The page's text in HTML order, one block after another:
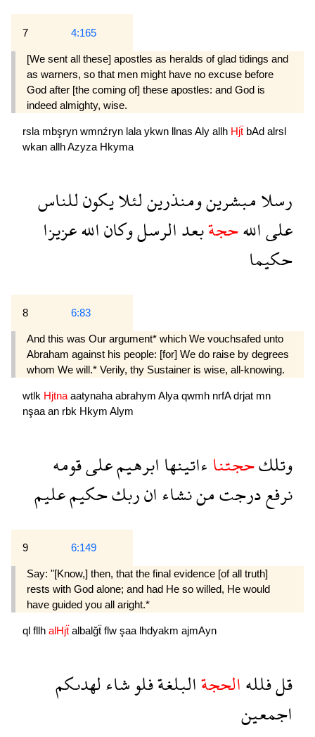
7 4:165
[We sent all these] apostles as heralds of glad tidings and
as warners, so that men might have no excuse before
God after [the coming of] these apostles: and God is
indeed al­mighty, wise.
rsla mbşryn wmnźryn lala ykwn llnas Aly allh Hjẗ bAd alrsl
wkan allhAzyza Hkyma
رسلامبشرينومنذرينلئلايكونللناس
علىاللهحجةبعدالرسلوكاناللهعزيزا
حكيما
8 6:83
And this was Our argument* which We vouchsafed unto
Abraham against his people: [for] We do raise by degrees
whom We will.* Verily, thy Sustainer is wise, all-knowing.
wtlk Hjtna aatynaha abrahym Alya qwmh nrfAdrjat mn
nşaa an rbk Hkym Alym
وتلكحجتناءاتينهاابرهيمعلىقومه
نرفعدرجتمننشاءانربكحكيمعليم
9 6:149
Say: "[Know,] then, that the final evidence [of all truth]
rests with God alone; and had He so willed, He would
have guided you all aright.*
ql fllh alHjẗ albalğẗ flw şaa lhdyakm ajmAyn
قلفللهالحجةالبلغةفلوشاءلهدىكم
اجمعين